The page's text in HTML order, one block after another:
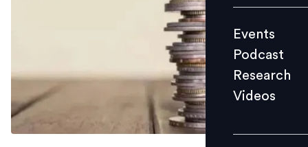
Videos
Find us:
Events
Podcast
Research
Videos